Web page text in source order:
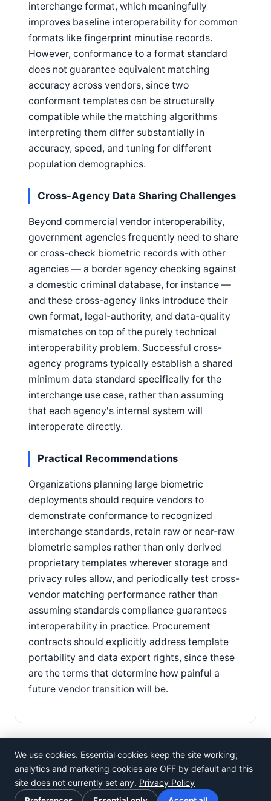
interchange format, which meaningfully
improves baseline interoperability for common
formats like fingerprint minutiae records.
However, conformance to a format standard
does not guarantee equivalent matching
accuracy across vendors, since two
conformant templates can be structurally
compatible while the matching algorithms
interpreting them differ substantially in
accuracy, speed, and tuning for different
population demographics.
Cross-Agency Data Sharing Challenges
Beyond commercial vendor interoperability,
government agencies frequently need to share
or cross-check biometric records with other
agencies — a border agency checking against
a domestic criminal database, for instance —
and these cross-agency links introduce their
own format, legal-authority, and data-quality
mismatches on top of the purely technical
interoperability problem. Successful cross-
agency programs typically establish a shared
minimum data standard specifically for the
interchange use case, rather than assuming
that each agency's internal system will
interoperate directly.
Practical Recommendations
Organizations planning large biometric
deployments should require vendors to
demonstrate conformance to recognized
interchange standards, retain raw or near-raw
biometric samples rather than only derived
proprietary templates wherever storage and
privacy rules allow, and periodically test cross-
vendor matching performance rather than
assuming standards compliance guarantees
interoperability in practice. Procurement
contracts should explicitly address template
portability and data export rights, since these
are the terms that determine how painful a
future vendor transition will be.
©Rosistem
We use cookies. Essential cookies keep the site working;
analytics and marketing cookies are OFF by default and this
site does not currently set any. Privacy Policy